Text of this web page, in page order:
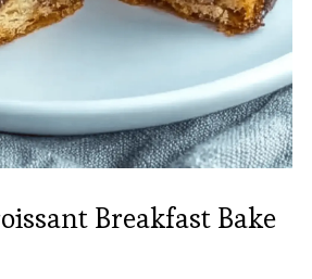
Breakfast Bake